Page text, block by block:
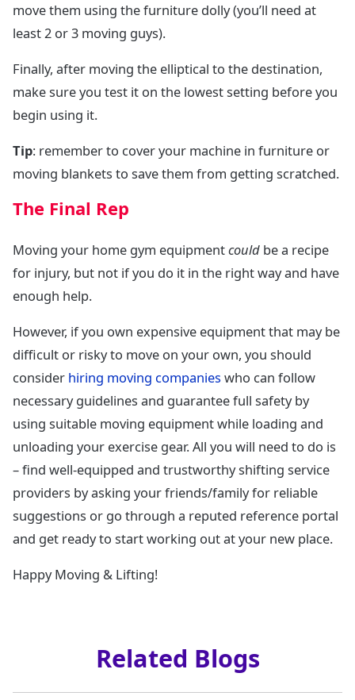
move them using the furniture dolly (you’ll need at
least 2 or 3 moving guys).
Finally, after moving the elliptical to the destination,
make sure you test it on the lowest setting before you
begin using it.
Tip: remember to cover your machine in furniture or
moving blankets to save them from getting scratched.
The Final Rep
Moving your home gym equipmentcould be a recipe
for injury, but not if you do it in the right way and have
enough help.
However, if you own expensive equipment that may be
difficult or risky to move on your own, you should
consider hiring moving companies who can follow
necessary guidelines and guarantee full safety by
using suitable moving equipment while loading and
unloading your exercise gear. All you will need to do is
– find well-equipped and trustworthy shifting service
providers by asking your friends/family for reliable
suggestions or go through a reputed reference portal
and get ready to start working out at your new place.
Happy Moving & Lifting!
Related Blogs